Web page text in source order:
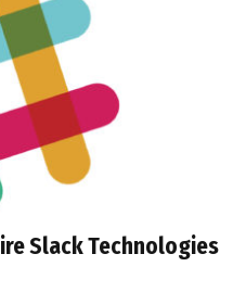
Slack Technologies